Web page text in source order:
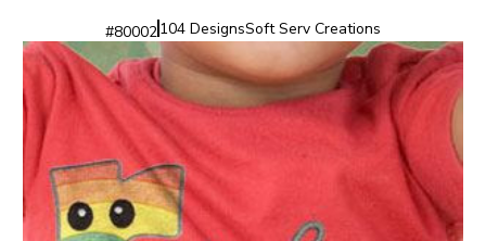
#80002104 DesignsSoft Serv Creations